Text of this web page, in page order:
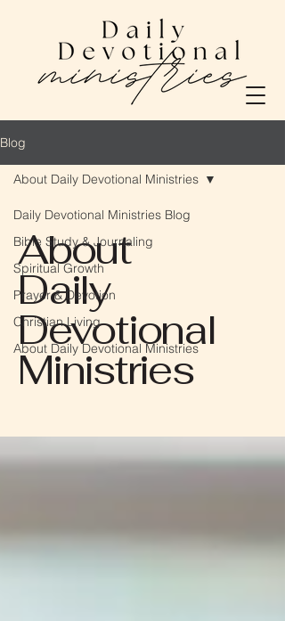
Blog
Daily Devotional Ministries Blog
Bible Study & Journaling
Spiritual Growth
Prayer & Devotion
Christian Living
About Daily Devotional Ministries
About Daily Devotional Ministries
About
Daily
Devotional
Ministries